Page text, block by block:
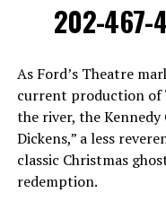
202-467-
As Ford’s Theatre
current production of
the river, the
Dickens,” a less
classic Christmas
redemption.